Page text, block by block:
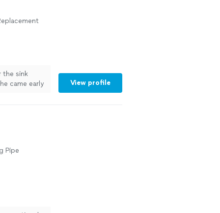
the sink
came early
View profile
Pipe